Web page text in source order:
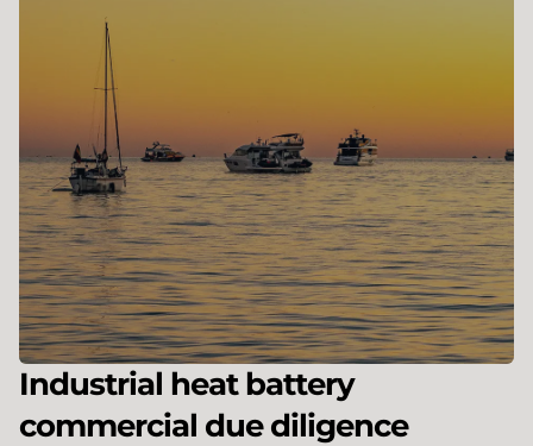
Industrial heat battery
commercial due diligence